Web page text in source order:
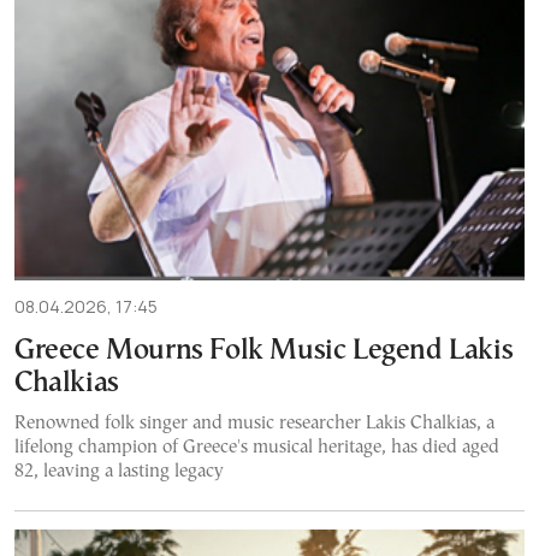
08.04.2026, 17:45
Greece Mourns Folk Music Legend Lakis
Chalkias
Renowned folk singer and music researcher Lakis Chalkias, a
lifelong champion of Greece's musical heritage, has died aged
82, leaving a lasting legacy